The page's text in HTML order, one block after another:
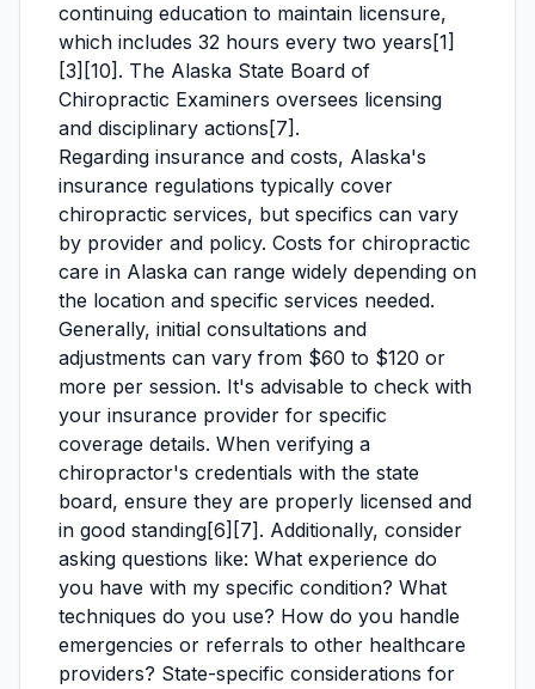
continuing education to maintain licensure,
which includes 32 hours every two years[1]
[3][10]. The Alaska State Board of
Chiropractic Examiners oversees licensing
and disciplinary actions[7].
Regarding insurance and costs, Alaska's
insurance regulations typically cover
chiropractic services, but specifics can vary
by provider and policy. Costs for chiropractic
care in Alaska can range widely depending on
the location and specific services needed.
Generally, initial consultations and
adjustments can vary from $60 to $120 or
more per session. It's advisable to check with
your insurance provider for specific
coverage details. When verifying a
chiropractor's credentials with the state
board, ensure they are properly licensed and
in good standing[6][7]. Additionally, consider
asking questions like: What experience do
you have with my specific condition? What
techniques do you use? How do you handle
emergencies or referrals to other healthcare
providers? State-specific considerations for